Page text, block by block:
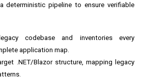
deterministic pipeline to ensure verifiable
codebase and inventories every
application map.
.NET/Blazor structure, mapping legacy